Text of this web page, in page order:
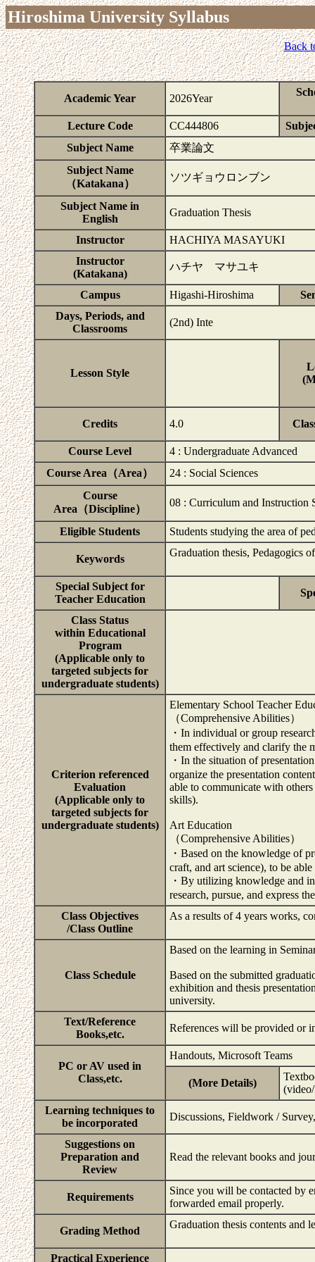
Hiroshima University Syllabus
Back
Academic Year 2026Year
Lecture Code CC444806
Subject Name
卒業論文
Subject Name
（Katakana）
ソツギョウロンブン
Subject Name in
English
Graduation Thesis
Instructor
HACHIYA MASAYUKI
Instructor
(Katakana)
ハチヤ マサユキ
Campus Higashi-Hiroshima
Days, Periods, and
Classrooms
(2nd) Inte
Lesson Style
Credits 4.0
Course Level
4 : Undergraduate Advanced
Course Area（Area）
24 : Social Sciences
Course
Area（Discipline）
08 : Curriculum and Instruction
Eligible Students Students studying the area of
Keywords
Graduation thesis, Pedagogics
Special Subject for
Teacher Education
Class Status
within Educational
Program
(Applicable only to
targeted subjects for
undergraduate students)
Criterion referenced
Evaluation
(Applicable only to
targeted subjects for
undergraduate students)
Elementary School Teacher
（Comprehensive Abilities）
・In individual or group
them effectively and clarify the
・In the situation of
organize the presentation
able to communicate with
skills).
Art Education
（Comprehensive Abilities）
・Based on the knowledge of
craft, and art science), to be
・By utilizing knowledge and
research, pursue, and express
Class Objectives
/Class Outline
As a results of 4 years works,
Class Schedule
Based on the learning in
Based on the submitted
exhibition and thesis
university.
Text/Reference
Books,etc.
References will be provided or
PC or AV used in
Class,etc.
Handouts, Microsoft Teams
(More Details)
Learning techniques to
be incorporated
Discussions, Fieldwork /
Suggestions on
Preparation and
Review
Read the relevant books and
Requirements
Since you will be contacted by
forwarded email properly.
Grading Method
Graduation thesis contents and
Practical Experience